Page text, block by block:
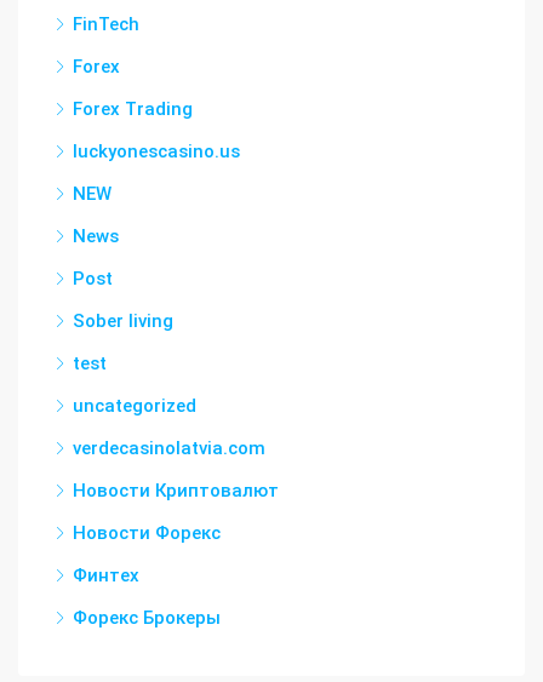
FinTech
Forex
Forex Trading
luckyonescasino.us
NEW
News
Post
Sober living
test
uncategorized
verdecasinolatvia.com
Новости Криптовалют
Новости Форекс
Финтех
Форекс Брокеры